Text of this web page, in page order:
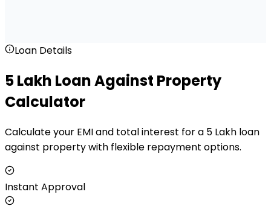
Loan Details
₹5 Lakh Loan Against Property
Calculator
Calculate your EMI and total interest for a ₹5 Lakh loan
against property with flexible repayment options.
Instant Approval